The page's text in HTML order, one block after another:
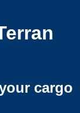
cargo